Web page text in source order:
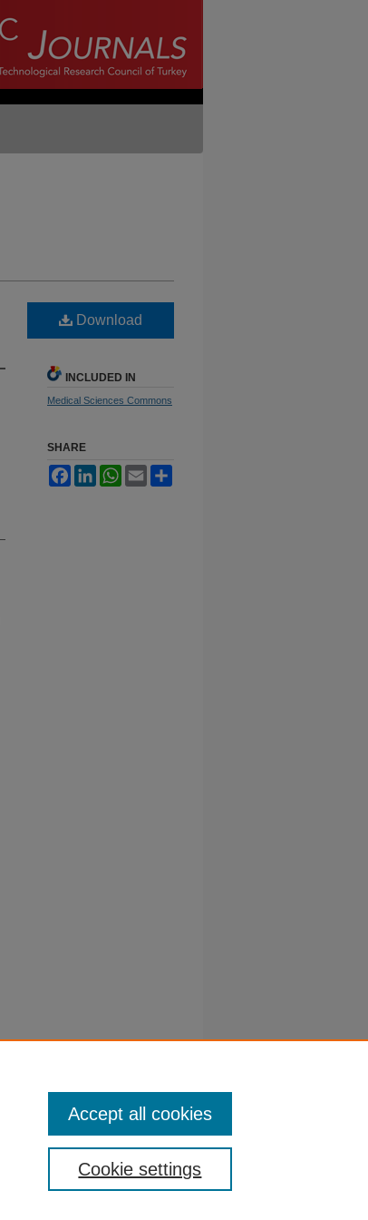
Download
INCLUDED IN
Medical Sciences Commons
SHARE
FacebookLinkedInWhatsApp
Email
Cookie settings
Accept all cookies